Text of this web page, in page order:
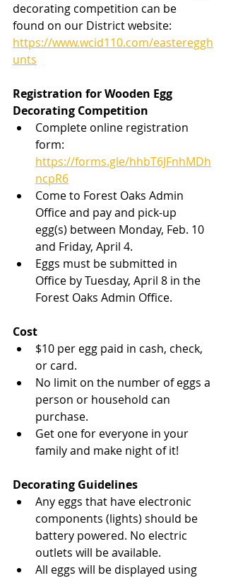
decorating competition can be
found on our District website:
https://www.wcid110.com/eastereggh
unts
Registration for Wooden Egg
Decorating Competition
Complete online registration
form:
https://forms.gle/hhbT6JFnhMDh
ncpR6
Come to Forest Oaks Admin
Office and pay and pick-up
egg(s) between Monday, Feb. 10
and Friday, April 4.
Eggs must be submitted in
Office by Tuesday, April 8 in the
Forest Oaks Admin Office.
Cost
$10 per egg paid in cash, check,
or card.
No limit on the number of eggs a
person or household can
purchase.
Get one for everyone in your
family and make night of it!
Decorating Guidelines
Any eggs that have electronic
components (lights) should be
battery powered. No electric
outlets will be available.
All eggs will be displayed using